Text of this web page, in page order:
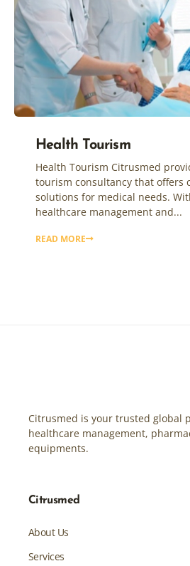
Health Tourism
Health Tourism Citrusmed
tourism consultancy that offers
solutions for medical needs.
healthcare management and...
READ MORE
Citrusmed is your trusted global
healthcare management,
equipments.
Citrusmed
About Us
Services